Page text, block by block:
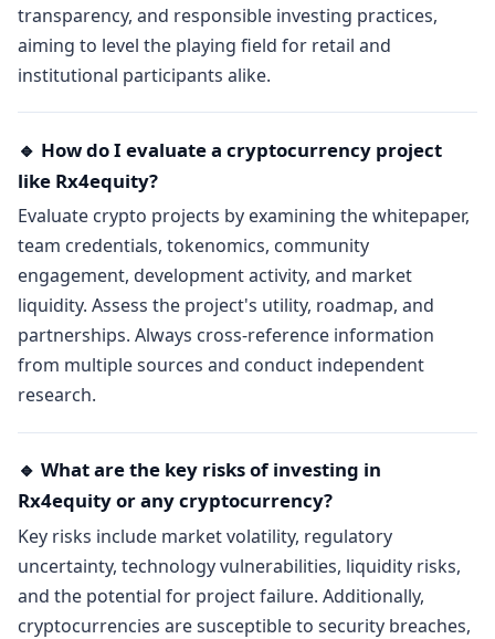
transparency, and responsible investing practices,
aiming to level the playing field for retail and
institutional participants alike.
🔹 How do I evaluate a cryptocurrency project
like Rx4equity?
Evaluate crypto projects by examining the whitepaper,
team credentials, tokenomics, community
engagement, development activity, and market
liquidity. Assess the project's utility, roadmap, and
partnerships. Always cross-reference information
from multiple sources and conduct independent
research.
🔹 What are the key risks of investing in
Rx4equity or any cryptocurrency?
Key risks include market volatility, regulatory
uncertainty, technology vulnerabilities, liquidity risks,
and the potential for project failure. Additionally,
cryptocurrencies are susceptible to security breaches,